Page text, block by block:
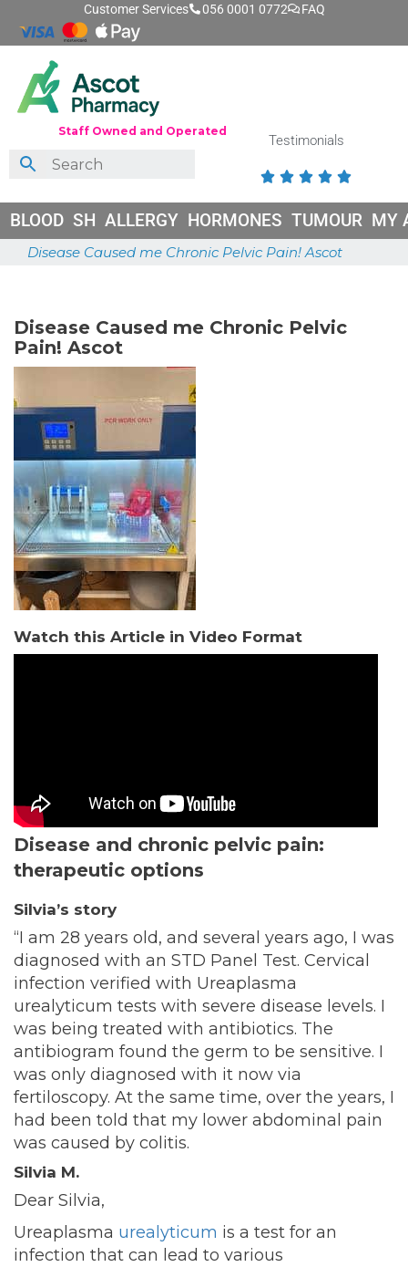
Customer Services 056 0001 0772 FAQ
Staff Owned and Operated
Testimonials
    
BLOOD SH ALLERGY HORMONES TUMOUR MY
Disease Caused me Chronic Pelvic Pain! Ascot
Disease Caused me Chronic Pelvic
Pain! Ascot
Watch this Article in Video Format
Disease and chronic pelvic pain:
therapeutic options
Silvia’s story
“I am 28 years old, and several years ago, I was
diagnosed with an STD Panel Test. Cervical
infection verified with Ureaplasma
urealyticum tests with severe disease levels. I
was being treated with antibiotics. The
antibiogram found the germ to be sensitive. I
was only diagnosed with it now via
fertiloscopy. At the same time, over the years, I
had been told that my lower abdominal pain
was caused by colitis.
Silvia M.
Dear Silvia,
Ureaplasma urealyticum is a test for an
infection that can lead to various